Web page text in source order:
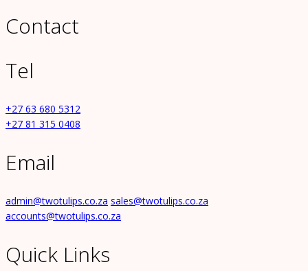
Contact
Tel
+27 63 680 5312
+27 81 315 0408
Email
admin@twotulips.co.za sales@twotulips.co.za
accounts@twotulips.co.za
Quick Links